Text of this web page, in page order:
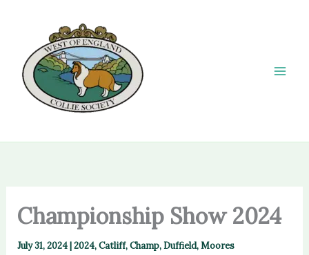
content
Championship Show 2024
July 31, 2024|2024,Catliff,Champ,Duffield,Moores